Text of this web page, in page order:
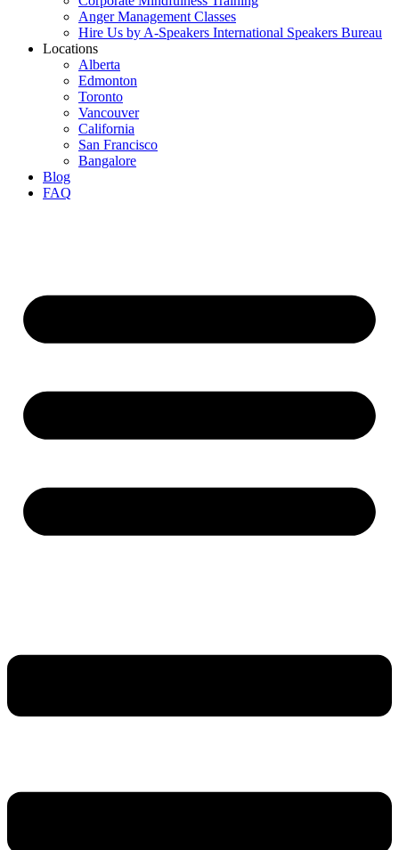
Anger Management Classes
Hire Us by A-Speakers International Speakers Bureau
Locations
Alberta
Edmonton
Toronto
Vancouver
California
San Francisco
Bangalore
Blog
FAQ